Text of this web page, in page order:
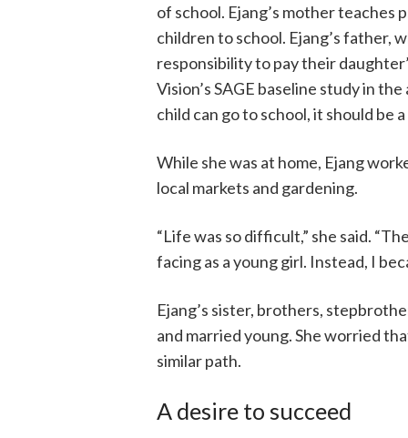
of school. Ejang’s mother teaches
children to school. Ejang’s father,
responsibility to pay their
Vision’s SAGE baseline study in
child can go to school, it should be a
While she was at home, Ejang
local markets and gardening.
“Life was so difficult,” she said.
facing as a young girl. Instead, I
Ejang’s sister, brothers,
and married young. She worried
similar path.
A desire to succeed